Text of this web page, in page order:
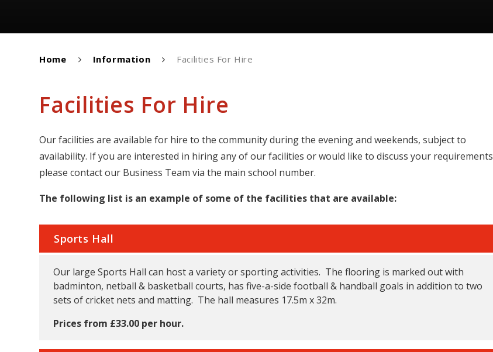
Home Information Facilities For Hire
Facilities For Hire
Our facilities are available for hire to the community during the evening and weekends, subject to
availability. If you are interested in hiring any of our facilities or would like to discuss your requirements
please contact our Business Team via the main school number.
The following list is an example of some of the facilities that are available:
Sports Hall
Our large Sports Hall can host a variety or sporting activities. The flooring is marked out with
badminton, netball & basketball courts, has five-a-side football & handball goals in addition to two
sets of cricket nets and matting. The hall measures 17.5m x 32m.
Prices from £33.00 per hour.